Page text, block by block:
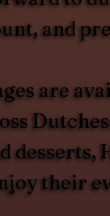
and
are
their